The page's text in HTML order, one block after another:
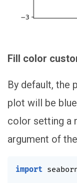
Fill color
By default, the
plot will be
color setting a
argument of the
import